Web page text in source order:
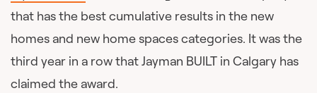
that has the best cumulative results in the new
homes and new home spaces categories. It was the
third year in a row that Jayman BUILT in Calgary has
claimed the award.